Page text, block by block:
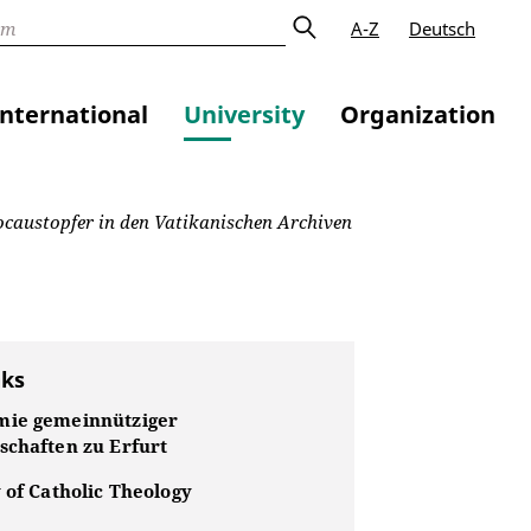
A-Z Deutsch
University Organization
in den Vatikanischen Archiven
gemeinnütziger
zu Erfurt
of Catholic Theology